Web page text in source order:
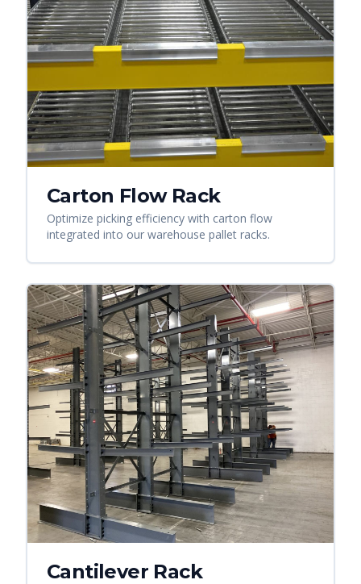
Carton Flow Rack
Optimize picking efficiency with carton flow
integrated into our warehouse pallet racks.
Cantilever Rack